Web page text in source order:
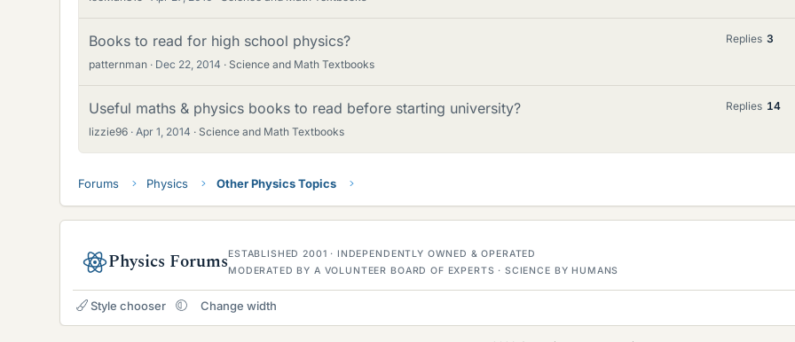
Books to read for high school physics?
patternman Dec 22, 2014 Science and Math Textbooks
Replies 3
Useful maths & physics books to read before starting university?
lizzie96 Apr 1, 2014 Science and Math Textbooks
Replies 14
Forums Physics Other Physics Topics
Physics ForumsESTABLISHED 2001 · INDEPENDENTLY OWNED & OPERATED
MODERATED BY A VOLUNTEER BOARD OF EXPERTS · SCIENCE BY HUMANS
Style chooser Change width